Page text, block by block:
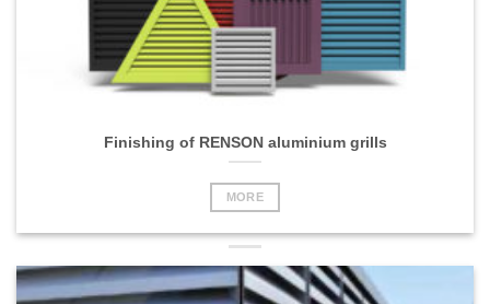
Finishing of RENSON aluminium grills
MORE